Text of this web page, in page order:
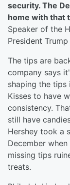
security. The
home with that
Speaker of the
President
The tips are
company says
shaping the
Kisses to have
consistency.
still have
Hershey took a
December
missing tips
treats.